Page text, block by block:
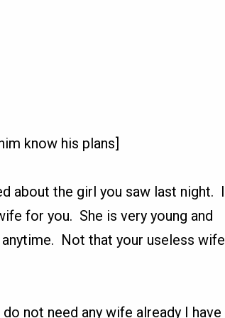
know his plans]
about the girl you saw last night. I
for you. She is very young and
Not that your useless wife
not need any wife already I have